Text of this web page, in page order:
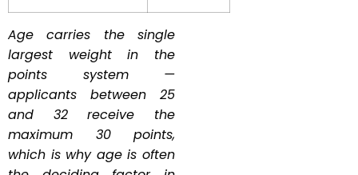
Age carries the single
largest weight in the
points system —
applicants between 25
and 32 receive the
maximum 30 points,
which is why age is often